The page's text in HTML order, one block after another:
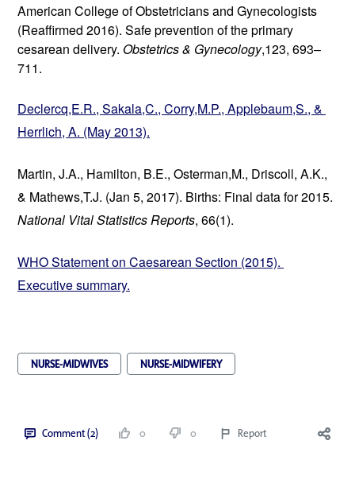
American College of Obstetricians and Gynecologists
(Reaffirmed 2016). Safe prevention of the primary
cesarean delivery. Obstetrics & Gynecology,123, 693–
711.
Declercq,E.R., Sakala,C., Corry,M.P., Applebaum,S., &
Herrlich, A. (May 2013).
Martin, J.A., Hamilton, B.E., Osterman,M., Driscoll, A.K.,
National Vital Statistics Reports, 66(1).
WHO Statement on Caesarean Section (2015).
Executive summary.
NURSE-MIDWIVES NURSE-MIDWIFERY
Comment (2) 0 0 Report